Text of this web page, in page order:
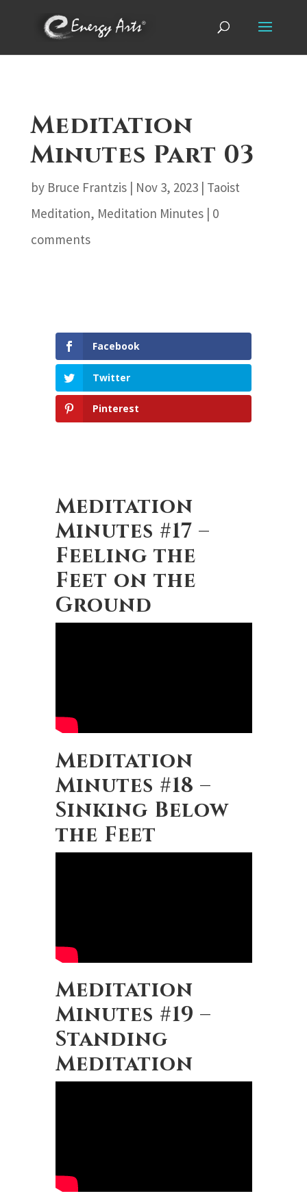
Meditation
Minutes Part 03
by Bruce Frantzis| Nov 3, 2023| Taoist
Meditation, Meditation Minutes| 0
comments
Facebook
Twitter
Pinterest
Meditation
Minutes #17 –
Feeling the
Feet on the
Ground
Meditation
Minutes #18 –
Sinking Below
the Feet
Meditation
Minutes #19 –
Standing
Meditation